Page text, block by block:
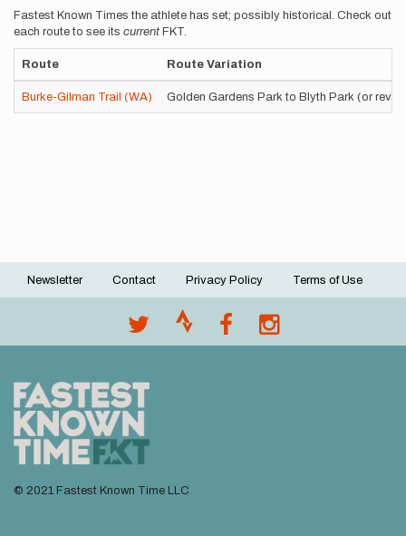
Fastest Known Times the athlete has set; possibly historical. Check out
each route to see its current FKT.
Route Route Variation
Burke-Gilman Trail (WA) Golden Gardens Park to Blyth Park (or
Footer
Newsletter Contact Privacy Policy Terms of Use
© 2021 Fastest Known Time LLC